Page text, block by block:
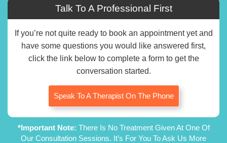
Talk To A Professional First
If you’re not quite ready to book an appointment yet and
have some questions you would like answered first,
click the link below to complete a form to get the
conversation started.
Speak To A Therapist On The Phone
*Important Note: There Is No Treatment Given At One Of
Our Consultation Sessions. It’s For You To Ask Us More